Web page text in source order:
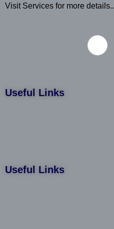
Visit Services for more details..
Useful Links
Useful Links